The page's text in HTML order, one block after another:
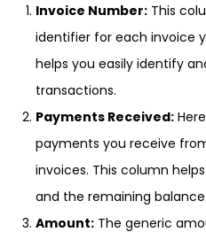
Invoice Number: This
identifier for each invoice
helps you easily identify
transactions.
Payments Received:
payments you receive
invoices. This column
and the remaining balance.
Amount: The generic